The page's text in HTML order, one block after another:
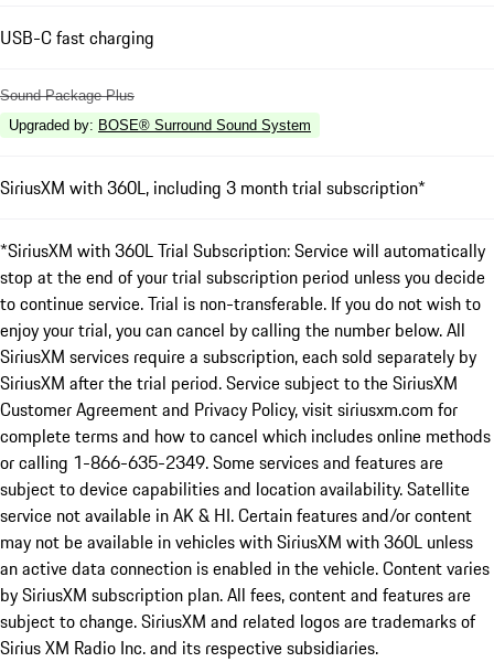
USB-C fast charging
Sound Package Plus
Upgraded by: BOSE® Surround Sound System
SiriusXM with 360L, including 3 month trial subscription*
*SiriusXM with 360L Trial Subscription: Service will automatically
stop at the end of your trial subscription period unless you decide
to continue service. Trial is non-transferable. If you do not wish to
enjoy your trial, you can cancel by calling the number below. All
SiriusXM services require a subscription, each sold separately by
SiriusXM after the trial period. Service subject to the SiriusXM
Customer Agreement and Privacy Policy, visit siriusxm.com for
complete terms and how to cancel which includes online methods
or calling 1-866-635-2349. Some services and features are
subject to device capabilities and location availability. Satellite
service not available in AK & HI. Certain features and/or content
may not be available in vehicles with SiriusXM with 360L unless
an active data connection is enabled in the vehicle. Content varies
by SiriusXM subscription plan. All fees, content and features are
subject to change. SiriusXM and related logos are trademarks of
Sirius XM Radio Inc. and its respective subsidiaries.